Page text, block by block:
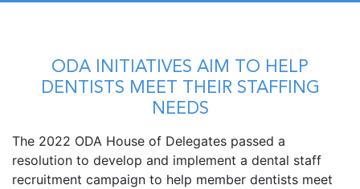
ODA INITIATIVES AIM TO HELP
DENTISTS MEET THEIR STAFFING
NEEDS
The 2022 ODA House of Delegates passed a
resolution to develop and implement a dental staff
recruitment campaign to help member dentists meet